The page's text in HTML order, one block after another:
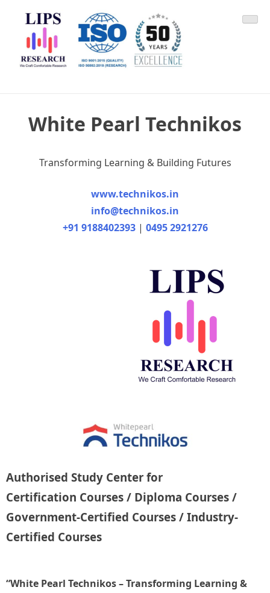
content
LIPS Research & DLCARD
We Craft Comfortable Research
White Pearl Technikos
Transforming Learning & Building Futures
www.technikos.in
info@technikos.in
+91 9188402393| 0495 2921276
Authorised Study Center for
Certification Courses / Diploma Courses /
Government-Certified Courses / Industry-
Certified Courses
“White Pearl Technikos – Transforming Learning &